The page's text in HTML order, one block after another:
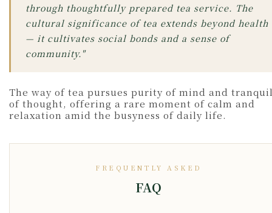
through thoughtfully prepared tea service. The
cultural significance of tea extends beyond health
— it cultivates social bonds and a sense of
community."
The way of tea pursues purity of mind and
of thought, offering a rare moment of calm and
relaxation amid the busyness of daily life.
FREQUENTLY ASKED
FAQ